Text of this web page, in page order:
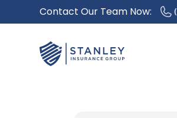
Contact Our Team Now: